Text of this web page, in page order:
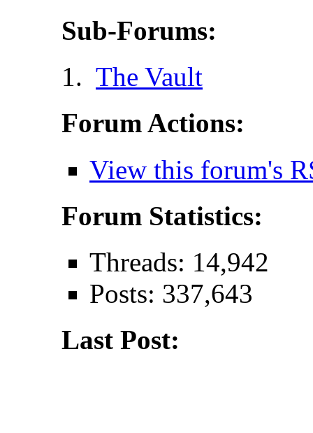
Sub-Forums:
The Vault
Forum Actions:
View this forum's
Forum Statistics:
Threads: 14,942
Posts: 337,643
Last Post: